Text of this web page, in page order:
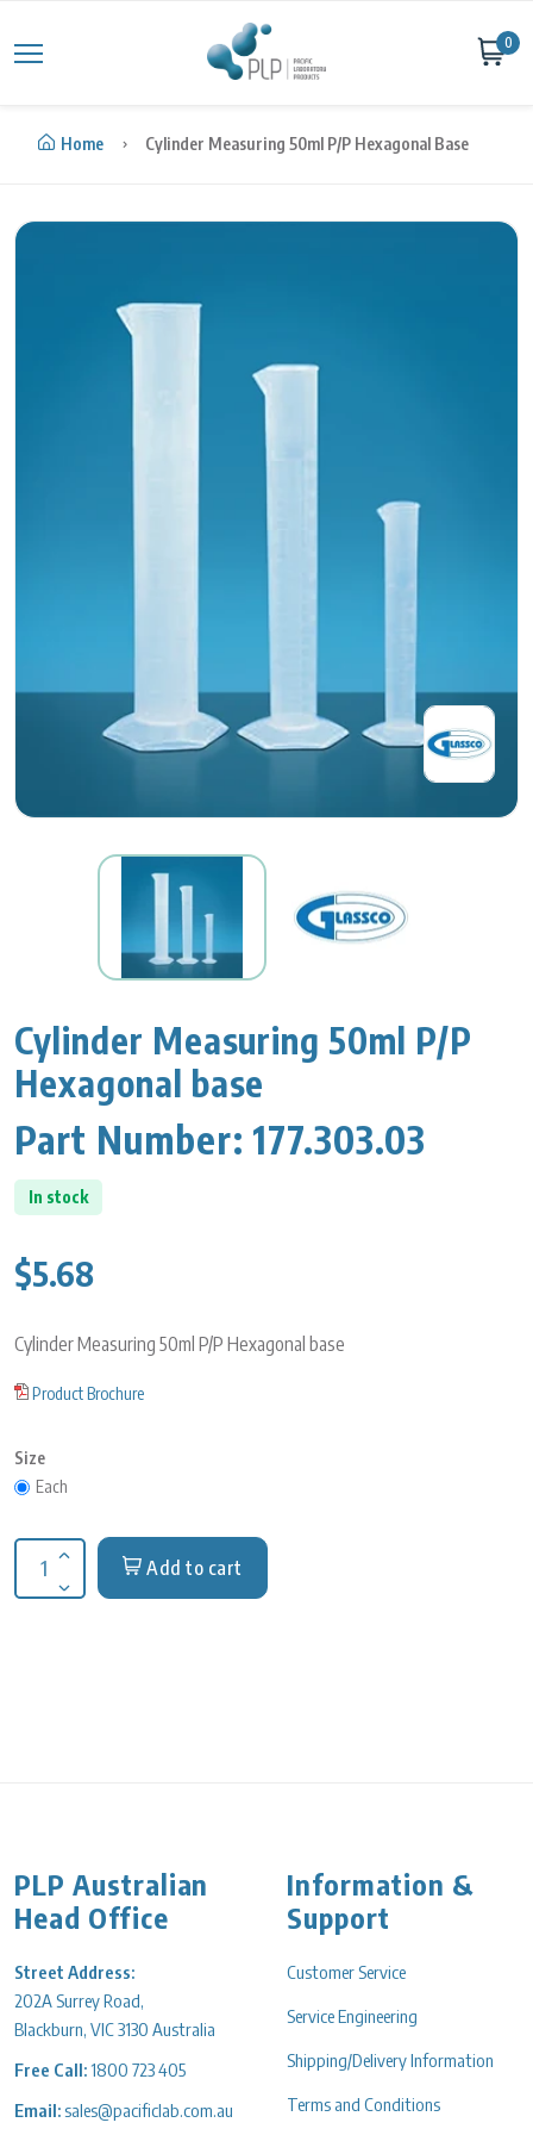
0
Home Cylinder Measuring 50ml P/P Hexagonal Base
Cylinder Measuring 50ml P/P
Hexagonal base
Part Number: 177.303.03
In stock
$5.68
Cylinder Measuring 50ml P/P Hexagonal base
Product Brochure
Size
Each
Increase quantity for Cylinder Measuring 50ml P/P Hexagonal
Decrease quantity for Cylinder Measuring 50ml P/P
Add to cart
PLP Australian
Head Office
Street Address:
202A Surrey Road,
Blackburn, VIC 3130 Australia
Free Call:1800 723 405
Email:sales@pacificlab.com.au
Information &
Support
Customer Service
Service Engineering
Shipping/Delivery Information
Terms and Conditions